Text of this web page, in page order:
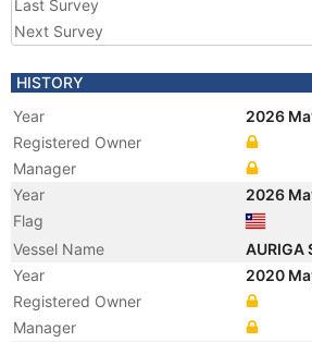
Last Survey
Next Survey
HISTORY
Year
2026
Registered Owner
Manager
Year
2026
Flag
Vessel Name
AURIGA
Year
2020
Registered Owner
Manager